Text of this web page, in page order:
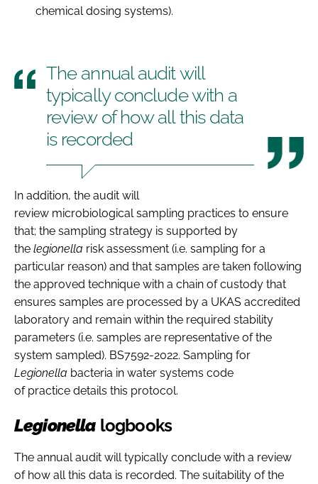
chemical dosing systems).
The annual audit will
typically conclude with a
review of how all this data
is recorded
In addition, the audit will
review microbiological sampling practices to ensure
that; the sampling strategy is supported by
the legionella risk assessment (i.e. sampling for a
particular reason) and that samples are taken following
the approved technique with a chain of custody that
ensures samples are processed by a UKAS accredited
laboratory and remain within the required stability
parameters (i.e. samples are representative of the
system sampled). BS7592-2022. Sampling for
Legionella bacteria in water systems code
of practice details this protocol.
Legionella logbooks
The annual audit will typically conclude with a review
of how all this data is recorded. The suitability of the